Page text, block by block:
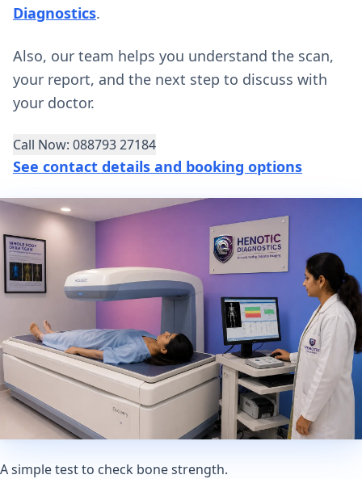
Diagnostics.
Also, our team helps you understand the scan,
your report, and the next step to discuss with
your doctor.
Call Now: 088793 27184
See contact details and booking options
A simple test to check bone strength.